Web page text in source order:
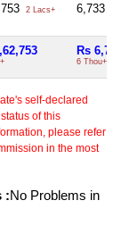
2 Lacs+ 6,733
Rs
6 Thou+
self-declared
of this
please refer
in the most
:No Problems in